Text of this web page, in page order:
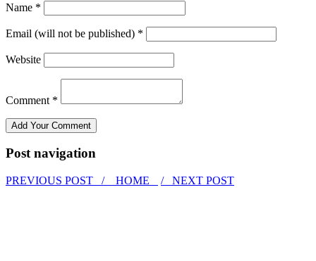
Name *
Email (will not be published) *
Website
Comment *
Post navigation
PREVIOUS POST / HOME / NEXT POST